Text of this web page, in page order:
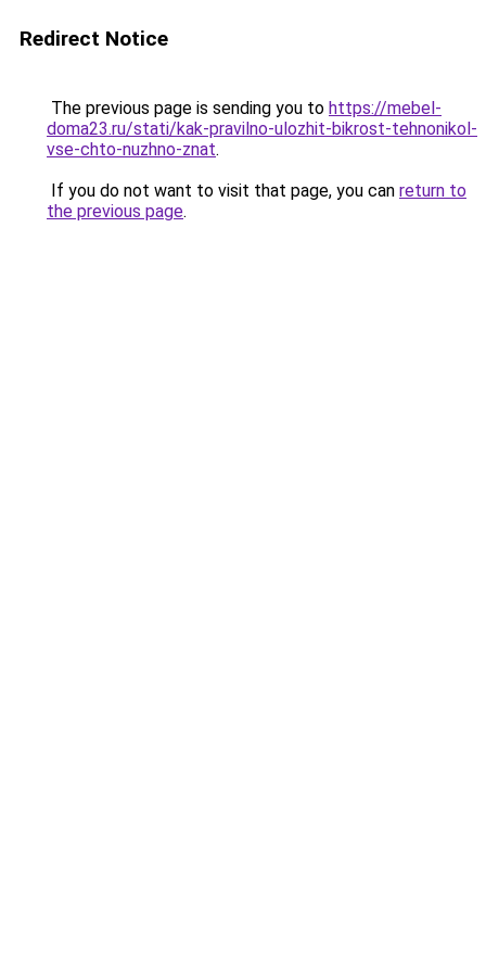
Redirect Notice
The previous page is sending you to https://mebel-
doma23.ru/stati/kak-pravilno-ulozhit-bikrost-tehnonikol-
vse-chto-nuzhno-znat.
If you do not want to visit that page, you can return to
the previous page.